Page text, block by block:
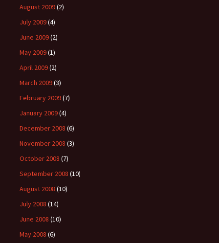
August 2009(2)
July 2009(4)
June 2009(2)
May 2009(1)
April 2009(2)
March 2009(3)
February 2009(7)
January 2009(4)
December 2008 (6)
November 2008 (3)
October 2008 (7)
September 2008 (10)
August 2008 (10)
July 2008 (14)
June 2008 (10)
May 2008 (6)